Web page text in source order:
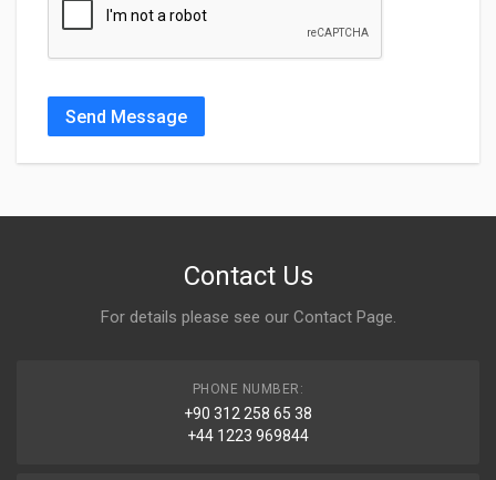
Send Message
Contact Us
For details please see our Contact Page.
PHONE NUMBER:
+90 312 258 65 38
+44 1223 969844